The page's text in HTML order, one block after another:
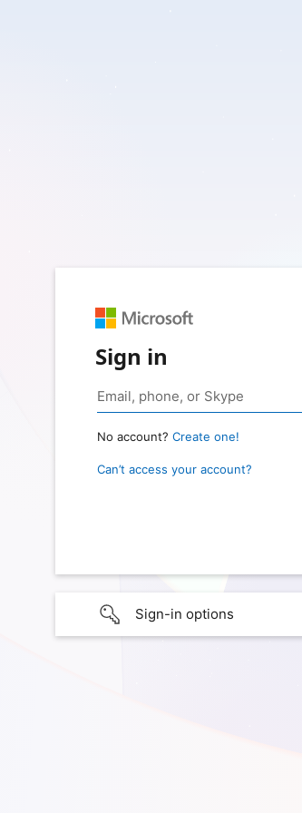
Sign in
No account? Create one!
Can’t access your account?
Sign-in options